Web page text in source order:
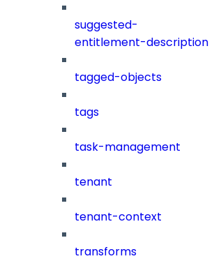
suggested-
entitlement-description
tagged-objects
tags
task-management
tenant
tenant-context
transforms